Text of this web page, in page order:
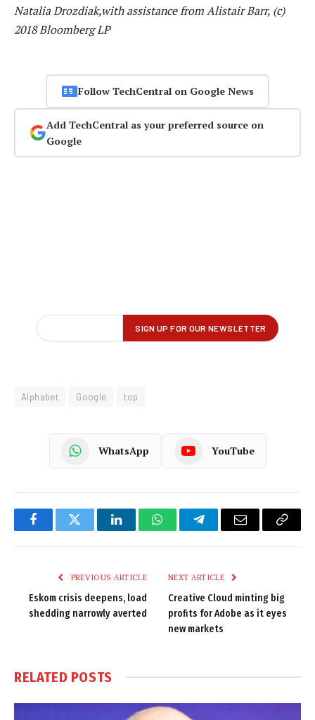
Natalia Drozdiak,with assistance from Alistair Barr, (c)
2018 Bloomberg LP
Follow TechCentral on Google News
Add TechCentral as your preferred source on
Google
Alphabet Google top
WhatsApp YouTube
FacebookTwitter LinkedInWhatsAppTelegramEmail
Copy
PREVIOUS ARTICLE
Eskom crisis deepens, load
shedding narrowly averted
NEXT ARTICLE
Creative Cloud minting big
profits for Adobe as it eyes
new markets
RELATED POSTS